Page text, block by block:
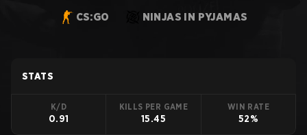
CS:GO NINJAS IN PYJAMAS
STATS
K/D
0.91
KILLS PER GAME
15.45
WIN RATE
52%